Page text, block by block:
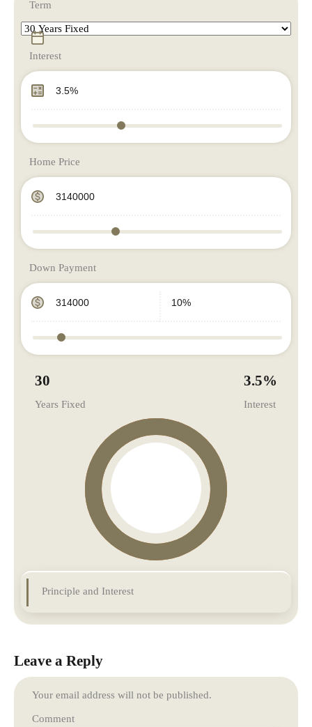
Term
Interest
Home Price
Down Payment
30
Years Fixed
3.5%
Interest
Principle and Interest
Leave a Reply
Your email address will not be published.
Comment